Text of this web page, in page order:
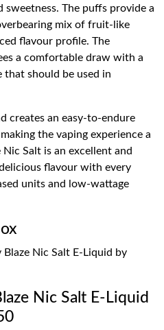
The puffs provide a
mix of fruit-like
flavour profile. The
a comfortable draw with a
that should be used in
creates an easy-to-endure
the vaping experience a
Salt is an excellent and
flavour with every
units and low-wattage
Nic Salt E-Liquid by
Nic Salt E-Liquid